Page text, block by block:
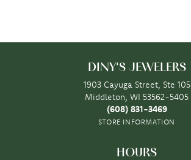
DINY'S JEWELERS
1903 Cayuga Street, Ste 105
Middleton, WI 53562-5405
(608) 831-3469
STORE INFORMATION
HOURS